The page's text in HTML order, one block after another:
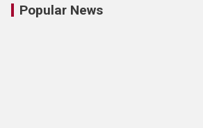
Popular News